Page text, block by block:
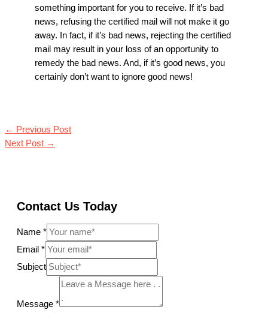
something important for you to receive. If it’s bad
news, refusing the certified mail will not make it go
away. In fact, if it’s bad news, rejecting the certified
mail may result in your loss of an opportunity to
remedy the bad news. And, if it’s good news, you
certainly don’t want to ignore good news!
← Previous Post
Next Post →
Contact Us Today
Name *
Email *
Subject
Message *